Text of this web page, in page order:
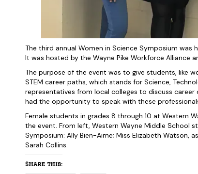
The third annual Women in Science Symposium
It was hosted by the Wayne Pike Workforce Alliance
The purpose of the event was to give students, like
STEM career paths, which stands for Science,
representatives from local colleges to discuss
had the opportunity to speak with these
Female students in grades 8 through 10 at Western
the event. From left, Western Wayne Middle School
Symposium: Ally Bien-Aime; Miss Elizabeth Watson,
Sarah Collins.
Share this: